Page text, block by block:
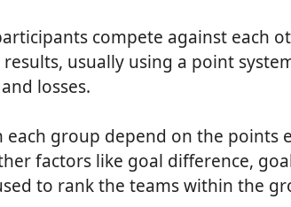
compete against each
usually using a point
losses.
each group depend on the points
factors like goal difference,
to rank the teams within the